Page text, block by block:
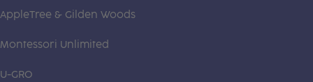
AppleTree & Gilden Woods
Montessori Unlimited
U-GRO